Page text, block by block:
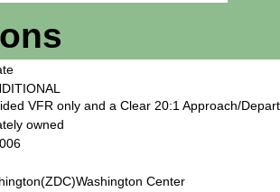
VFR only and a Clear 20:1 Approach/
owned
Center